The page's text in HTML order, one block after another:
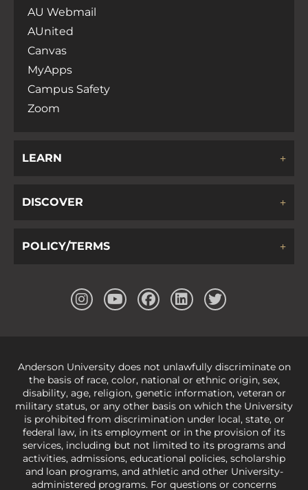
AU Webmail
AUnited
Canvas
MyApps
Campus Safety
Zoom
LEARN
DISCOVER
POLICY/TERMS
Anderson University does not unlawfully discriminate on
the basis of race, color, national or ethnic origin, sex,
disability, age, religion, genetic information, veteran or
military status, or any other basis on which the University
is prohibited from discrimination under local, state, or
federal law, in its employment or in the provision of its
services, including but not limited to its programs and
activities, admissions, educational policies, scholarship
and loan programs, and athletic and other University-
administered programs. For questions or concerns